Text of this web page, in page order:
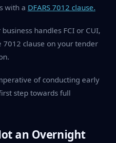
with a DFARS 7012 clause.
handles FCI or CUI,
clause on your tender
of conducting early
step towards full
an Overnight